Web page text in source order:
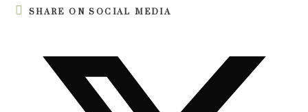
SHARE ON SOCIAL MEDIA